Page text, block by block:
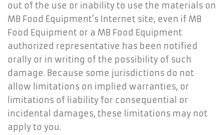
out of the use or inability to use the materials on
MB Food Equipment’s Internet site, even if MB
Food Equipment or a MB Food Equipment
authorized representative has been notified
orally or in writing of the possibility of such
damage. Because some jurisdictions do not
allow limitations on implied warranties, or
limitations of liability for consequential or
incidental damages, these limitations may not
apply to you.